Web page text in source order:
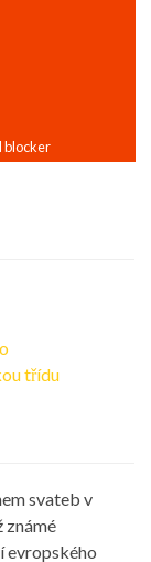
třídu
svateb v
známé
evropského